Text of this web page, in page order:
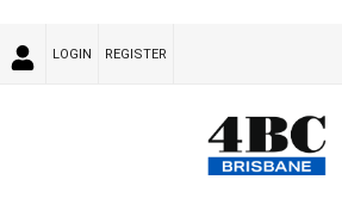
LOGIN REGISTER